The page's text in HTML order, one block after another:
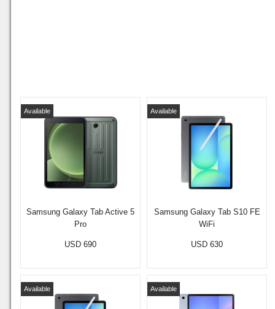
Samsung Galaxy Tab Active 5
Pro
Available
USD 690
Samsung Galaxy Tab S10 FE
WiFi
Available
USD 630
Available Available